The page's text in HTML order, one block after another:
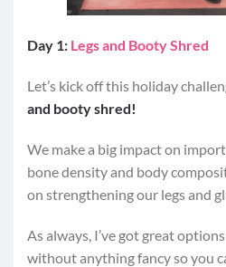
Day 1: Legs and Booty Shred
Let’s kick off this holiday
and booty shred!
We make a big impact on
bone density and body
on strengthening our legs and
As always, I’ve got great
without anything fancy so you